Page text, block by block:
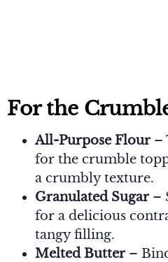
For the
All-Purpose Flour–
for the crumble
a crumbly texture.
Granulated Sugar–
for a delicious
tangy filling.
Melted Butter–